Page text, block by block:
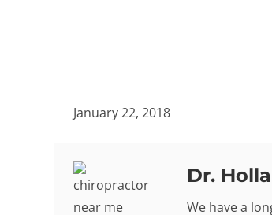
January 22, 2018
Dr.
We have a